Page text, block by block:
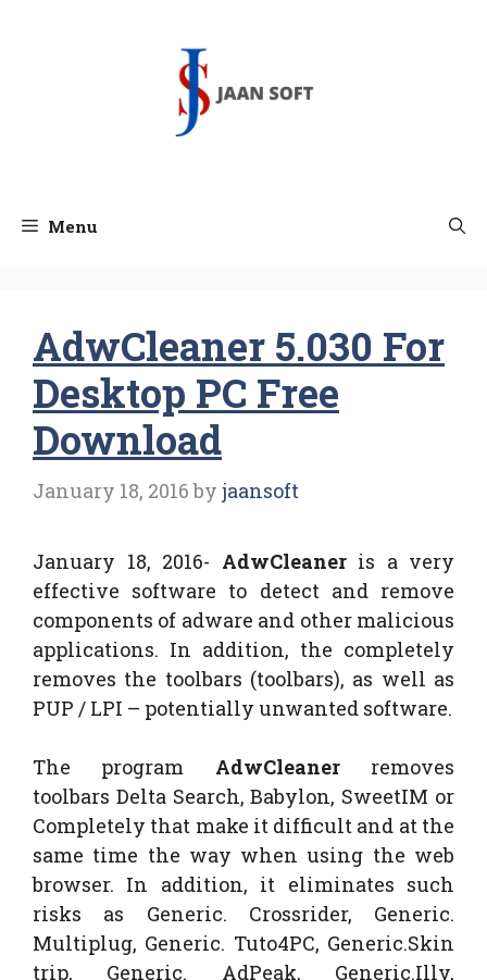
Menu
AdwCleaner 5.030 For
Desktop PC Free
Download
January 18, 2016 by jaansoft
January 18, 2016- AdwCleaner is a very
effective software to detect and remove
components of adware and other malicious
applications. In addition, the completely
removes the toolbars (toolbars), as well as
PUP / LPI – potentially unwanted software.
The program AdwCleaner removes
toolbars Delta Search, Babylon, SweetIM or
Completely that make it difficult and at the
same time the way when using the web
browser. In addition, it eliminates such
risks as Generic. Crossrider, Generic.
Multiplug, Generic. Tuto4PC, Generic.Skin
trip, Generic. AdPeak, Generic.Illy,